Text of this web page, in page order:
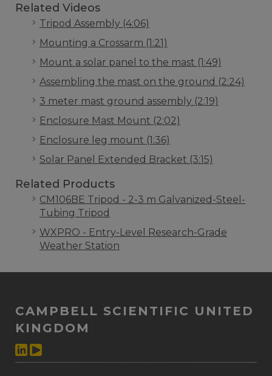
Related Videos
Tripod Assembly (4:06)
Mounting a Crossarm (1:21)
Mount a solar panel to the mast (1:49)
Assembling the mast on the ground (2:24)
3 meter mast ground assembly (2:19)
Enclosure Mast Mount (2:02)
Enclosure leg mount (1:36)
Solar Panel Extended Bracket (3:15)
Related Products
CM106BE Tripod - 2-3 m Galvanized-Steel-
Tubing Tripod
WXPRO - Entry-Level Research-Grade
Weather Station
CAMPBELL SCIENTIFIC UNITED
KINGDOM